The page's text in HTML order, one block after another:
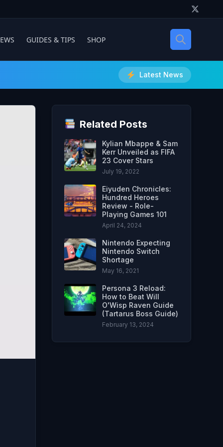
GUIDES & TIPS SHOP
Latest News
Related Posts
Kylian Mbappe & Sam
Kerr Unveiled as FIFA
23 Cover Stars
July 19, 2022
Eiyuden Chronicles:
Hundred Heroes
Review - Role-
Playing Games 101
April 24, 2024
Nintendo Expecting
Nintendo Switch
Shortage
May 16, 2021
Persona 3 Reload:
How to Beat Will
O'Wisp Raven Guide
(Tartarus Boss Guide)
February 13, 2024